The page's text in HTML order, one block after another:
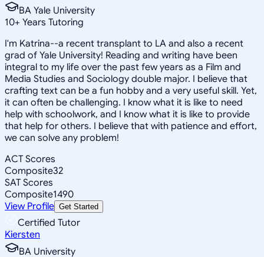
BA Yale University
10+ Years Tutoring
I'm Katrina--a recent transplant to LA and also a recent
grad of Yale University! Reading and writing have been
integral to my life over the past few years as a Film and
Media Studies and Sociology double major. I believe that
crafting text can be a fun hobby and a very useful skill. Yet,
it can often be challenging. I know what it is like to need
help with schoolwork, and I know what it is like to provide
that help for others. I believe that with patience and effort,
we can solve any problem!
ACT Scores
Composite32
SAT Scores
Composite1490
View Profile Get Started
Certified Tutor
Kiersten
BA University